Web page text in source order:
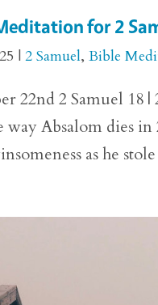
for 2
|2 Samuel,Bible
22nd 2 Samuel 18
Absalom dies
as he